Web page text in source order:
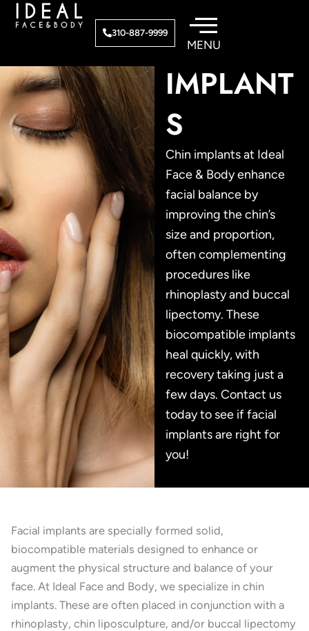
310-887-9999FACIAL
IMPLANT
S
Chin implants at Ideal
Face & Body enhance
facial balance by
improving the chin’s
size and proportion,
often complementing
procedures like
rhinoplasty and buccal
lipectomy. These
biocompatible implants
heal quickly, with
recovery taking just a
few days. Contact us
today to see if facial
implants are right for
you!
Facial implants are specially formed solid,
biocompatible materials designed to enhance or
augment the physical structure and balance of your
face. At Ideal Face and Body, we specialize in chin
implants. These are often placed in conjunction with a
rhinoplasty, chin liposculpture, and/or buccal lipectomy